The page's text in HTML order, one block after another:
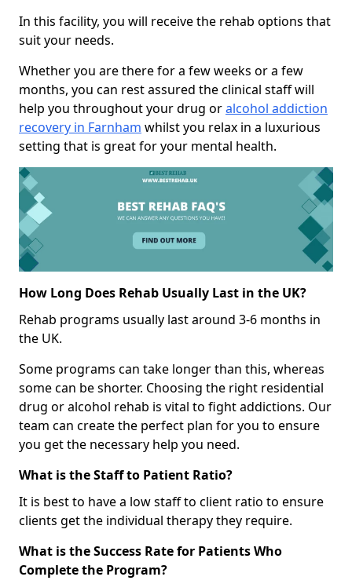
In this facility, you will receive the rehab options that
suit your needs.
Whether you are there for a few weeks or a few
months, you can rest assured the clinical staff will
help you throughout your drug oralcohol addiction
recovery in Farnham whilst you relax in a luxurious
setting that is great for your mental health.
How Long Does Rehab Usually Last in the UK?
Rehab programs usually last around 3-6 months in
the UK.
Some programs can take longer than this, whereas
some can be shorter. Choosing the right residential
drug or alcohol rehab is vital to fight addictions. Our
team can create the perfect plan for you to ensure
you get the necessary help you need.
What is the Staff to Patient Ratio?
It is best to have a low staff to client ratio to ensure
clients get the individual therapy they require.
What is the Success Rate for Patients Who
Complete the Program?